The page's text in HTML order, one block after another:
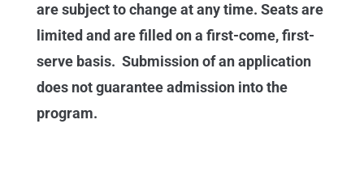
are subject to change at any time. Seats are
limited and are filled on a first-come, first-
serve basis. Submission of an application
does not guarantee admission into the
program.